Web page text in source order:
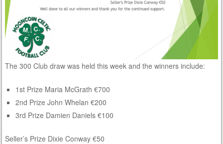
The 300 Club draw was held this week and the winners include:
1st Prize Maria McGrath €700
2nd Prize John Whelan €200
3rd Prize Damien Daniels €100
Seller’s Prize Dixie Conway €50